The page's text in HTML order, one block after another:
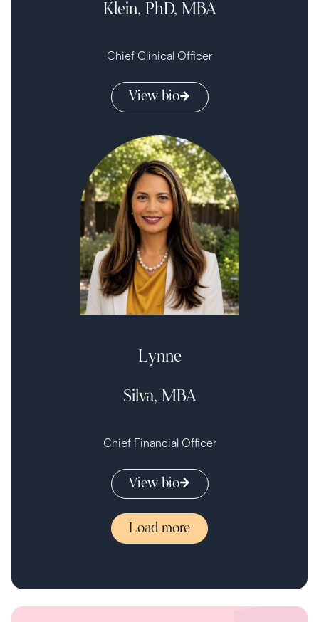
Klein, PhD, MBA
Chief Clinical Officer
View bio
Lynne
Silva, MBA
Chief Financial Officer
View bio
Load more